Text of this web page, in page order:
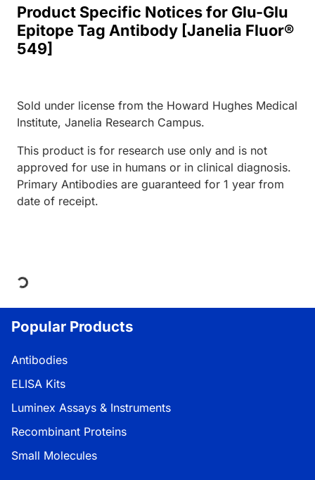
Product Specific Notices for Glu-Glu
Epitope Tag Antibody [Janelia Fluor®
549]
Sold under license from the Howard Hughes Medical
Institute, Janelia Research Campus.
This product is for research use only and is not
approved for use in humans or in clinical diagnosis.
Primary Antibodies are guaranteed for 1 year from
date of receipt.
Loading...
Popular Products
Antibodies
ELISA Kits
Luminex Assays & Instruments
Recombinant Proteins
Small Molecules